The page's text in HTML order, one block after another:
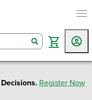
search
Register Now